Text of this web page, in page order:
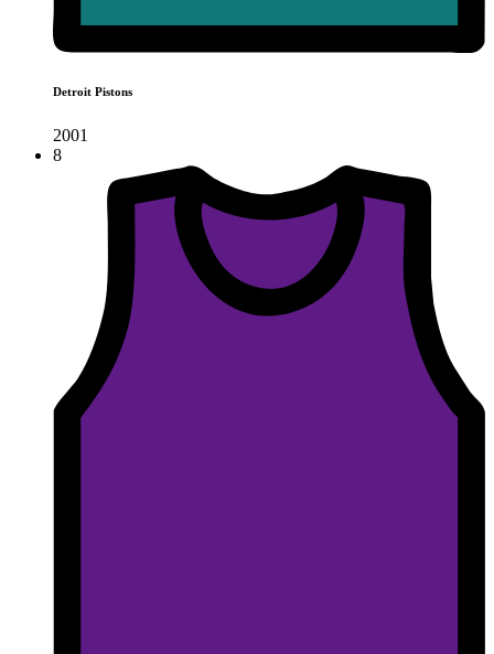
Detroit Pistons
2001
8